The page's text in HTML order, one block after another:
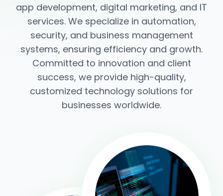
app development, digital marketing, and IT
services. We specialize in automation,
security, and business management
systems, ensuring efficiency and growth.
Committed to innovation and client
success, we provide high-quality,
customized technology solutions for
businesses worldwide.